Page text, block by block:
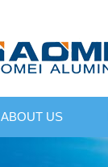
ABOUT US